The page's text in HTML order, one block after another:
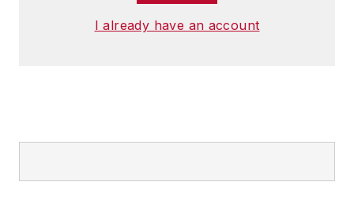
I already have an account